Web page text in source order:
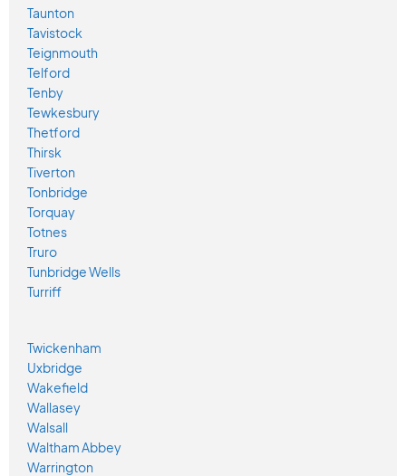
Taunton
Tavistock
Teignmouth
Telford
Tenby
Tewkesbury
Thetford
Thirsk
Tiverton
Tonbridge
Torquay
Totnes
Truro
Tunbridge Wells
Turriff
Twickenham
Uxbridge
Wakefield
Wallasey
Walsall
Waltham Abbey
Warrington